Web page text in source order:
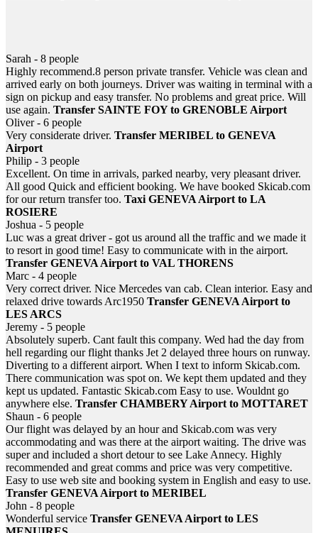
Sarah - 8 people
Highly recommend.8 person private transfer. Vehicle was clean and
arrived early on both journeys. Driver was waiting in terminal with a
sign on pickup and easy transfer. No problems and great price. Will
use again. Transfer SAINTE FOY to GRENOBLE Airport
Oliver - 6 people
Very considerate driver. Transfer MERIBEL to GENEVA
Airport
Philip - 3 people
Excellent. On time in arrivals, parked nearby, very pleasant driver.
All good Quick and efficient booking. We have booked Skicab.com
for our return transfer too. Taxi GENEVA Airport to LA
ROSIERE
Joshua - 5 people
Luc was a great driver - got us around all the traffic and we made it
to resort in good time! Easy to communicate with in the airport.
Transfer GENEVA Airport to VAL THORENS
Marc - 4 people
Very correct driver. Nice Mercedes van cab. Clean interior. Easy and
relaxed drive towards Arc1950 Transfer GENEVA Airport to
LES ARCS
Jeremy - 5 people
Absolutely superb. Cant fault this company. Wed had the day from
hell regarding our flight thanks Jet 2 delayed three hours on runway.
Diverting to a different airport. When I text to inform Skicab.com.
There communication was spot on. We kept them updated and they
kept us updated. Fantastic Skicab.com Easy to use. Wouldnt go
anywhere else. Transfer CHAMBERY Airport to MOTTARET
Shaun - 6 people
Our flight was delayed by an hour and Skicab.com was very
accommodating and was there at the airport waiting. The drive was
super and included a short detour to see Lake Annecy. Highly
recommended and great comms and price was very competitive.
Easy to use web site and booking system in English and easy to use.
Transfer GENEVA Airport to MERIBEL
John - 8 people
Wonderful service Transfer GENEVA Airport to LES